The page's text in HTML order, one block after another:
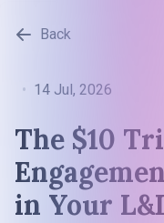
Back
• 14 Jul, 2026
The $10
in Your